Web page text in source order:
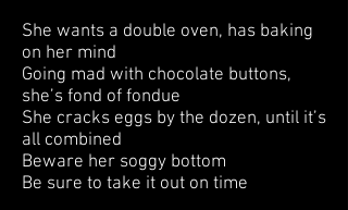
She wants a double oven, has baking
on her mind
Going mad with chocolate buttons,
she’s fond of fondue
She cracks eggs by the dozen, until it’s
all combined
Beware her soggy bottom
Be sure to take it out on time